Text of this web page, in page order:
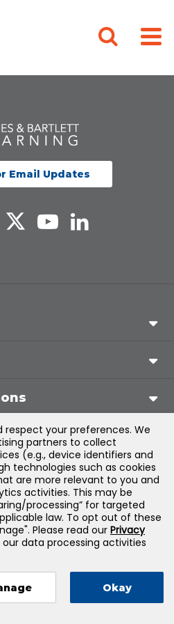
Email Updates
Learning, LLC — All Rights
respect your preferences. We
partners to collect
(e.g., device identifiers and
technologies such as cookies
are more relevant to you and
activities. This may be
processing” for targeted
law. To opt out of these
Please read our Privacy
data processing activities
Okay